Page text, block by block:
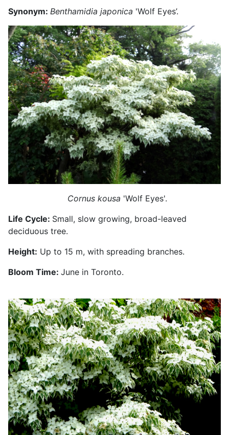
Synonym: Benthamidia japonica 'Wolf Eyes’.
Cornus kousa 'Wolf Eyes'.
Life Cycle: Small, slow growing, broad-leaved
deciduous tree.
Height: Up to 15 m, with spreading branches.
Bloom Time: June in Toronto.